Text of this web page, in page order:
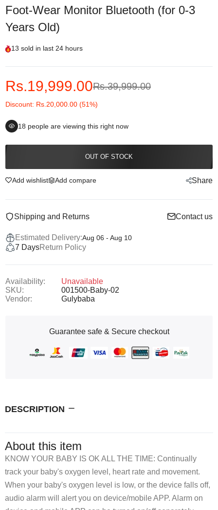
Foot-Wear Monitor Bluetooth (for 0-3
Years Old)
13 sold in last 24 hours
Rs.19,999.00Rs.39,999.00
Discount: Rs.20,000.00 (51%)
18 people are viewing this right now
OUT OF STOCK
Add wishlist Add compare Share
Shipping and Returns Contact us
Estimated Delivery:Aug 06 - Aug 10
7 DaysReturn Policy
Availability:
Unavailable
SKU:
001500-Baby-02
Vendor:
Gulybaba
Guarantee safe & Secure checkout
DESCRIPTION
About this item
KNOW YOUR BABY IS OK ALL THE TIME: Continually
track your baby's oxygen level, heart rate and movement.
When your baby's oxygen level is low, or the device falls off,
audio alarm will alert you on device/mobile APP. Alarm on